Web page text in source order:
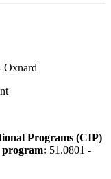
Oxnard
Programs (CIP)
program: 51.0801 -